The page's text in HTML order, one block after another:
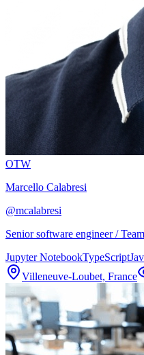
OTW
Marcello Calabresi
@mcalabresi
Senior software engineer /
Jupyter NotebookTypeScript
Villeneuve-Loubet, France